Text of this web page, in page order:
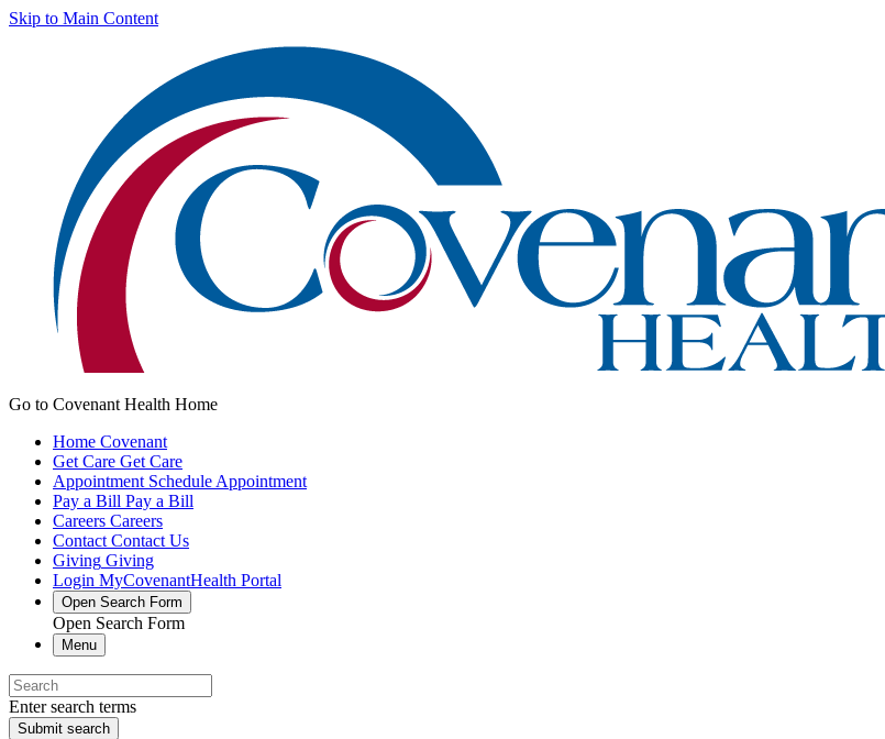
Skip to Main Content
Go to Covenant Health Home
Home Covenant
Get Care Get Care
Appointment Schedule Appointment
Pay a Bill Pay a Bill
Careers Careers
Contact Contact Us
Giving Giving
Login MyCovenantHealth Portal
Open Search Form
Open Search Form
Menu
Enter search terms
Submit search